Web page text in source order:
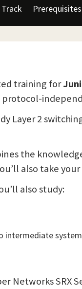
Track Prerequisites
training for
Layer 2
the
also take your
also study:
intermediate system
Networks SRX